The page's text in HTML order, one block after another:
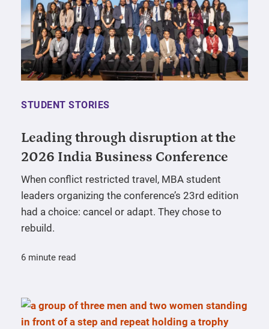
STUDENT STORIES
Leading through disruption at the
2026 India Business Conference
When conflict restricted travel, MBA student
leaders organizing the conference’s 23rd edition
had a choice: cancel or adapt. They chose to
rebuild.
6 minute read